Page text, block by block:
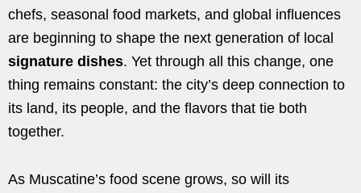
chefs, seasonal food markets, and global influences
are beginning to shape the next generation of local
signature dishes. Yet through all this change, one
thing remains constant: the city’s deep connection to
its land, its people, and the flavors that tie both
together.
As Muscatine’s food scene grows, so will its